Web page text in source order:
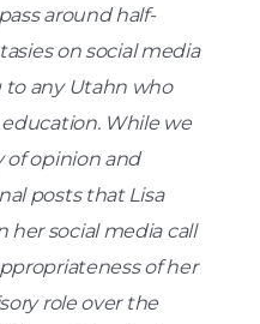
around half-
on social media
any Utahn who
While we
of opinion and
posts that Lisa
her social media call
of her
role over the